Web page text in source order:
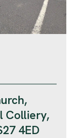
Colliery,
4ED